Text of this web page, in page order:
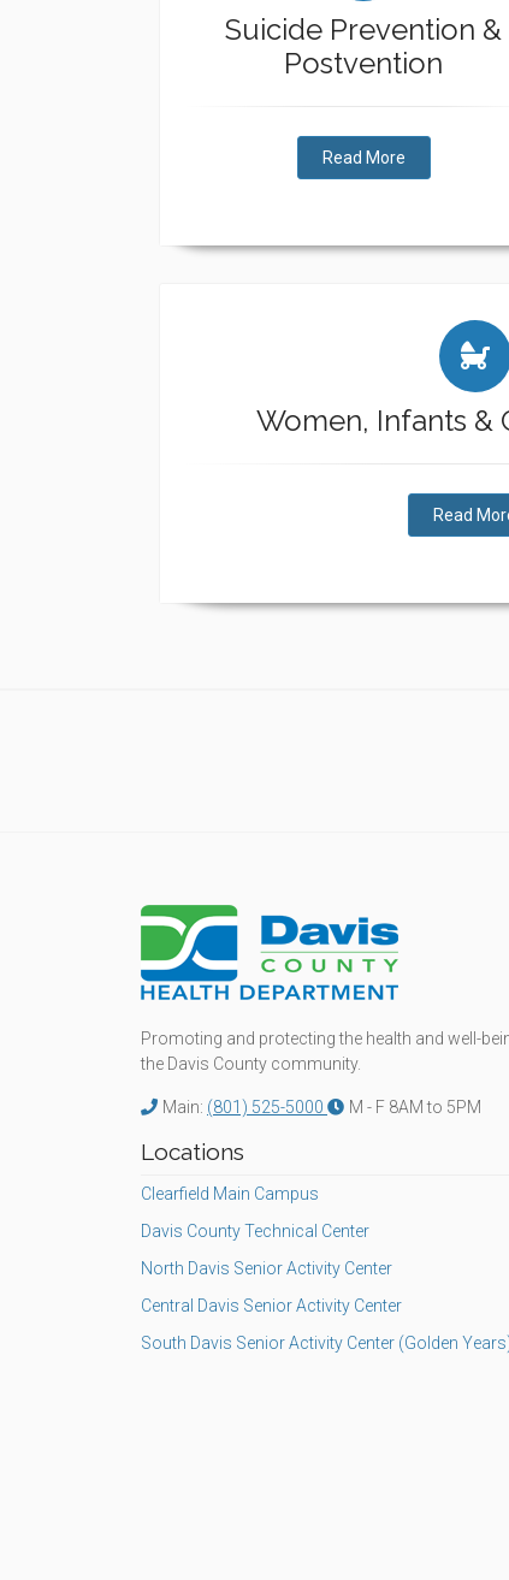
Suicide Prevention &
Postvention
Read More
Women, Infants &
Read
Promoting and protecting the health and well-
the Davis County community.
Main: (801) 525-5000 M - F 8AM to 5PM
Locations
Clearfield Main Campus
Davis County Technical Center
North Davis Senior Activity Center
Central Davis Senior Activity Center
South Davis Senior Activity Center (Golden